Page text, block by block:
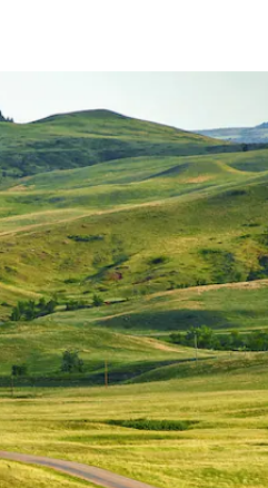
touch or swipe gestures.